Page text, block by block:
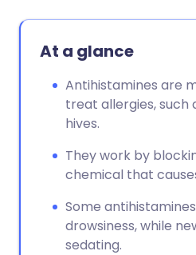
Copy link
At a glance
Antihistamines are
treat allergies, such
hives.
They work by
chemical that
Some
drowsiness, while
sedating.